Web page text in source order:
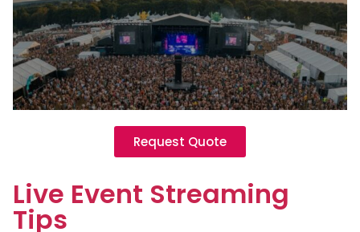
Request Quote
Live Event Streaming
Tips